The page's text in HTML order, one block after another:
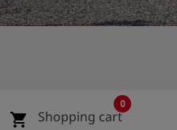
shieldRegistration
shopping_cart Shopping cart
0